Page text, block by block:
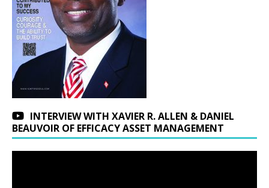
INTERVIEW WITH XAVIER R. ALLEN & DANIEL
BEAUVOIR OF EFFICACY ASSET MANAGEMENT